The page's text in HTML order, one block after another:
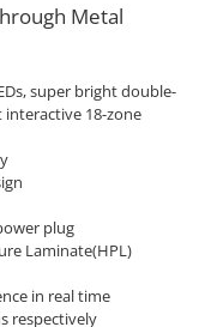
Metal
super bright double-
18-zone
plug
Laminate(HPL)
in real time
respectively